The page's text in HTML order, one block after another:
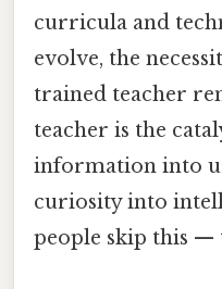
curricula and
evolve, the
trained teacher
teacher is the
information into
curiosity into
people skip this —